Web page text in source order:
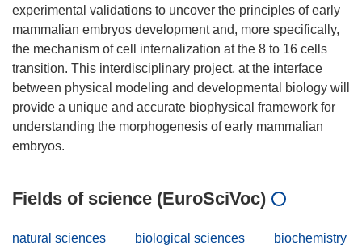
experimental validations to uncover the principles of early
mammalian embryos development and, more specifically,
the mechanism of cell internalization at the 8 to 16 cells
transition. This interdisciplinary project, at the interface
between physical modeling and developmental biology will
provide a unique and accurate biophysical framework for
understanding the morphogenesis of early mammalian
Fields of science (EuroSciVoc)
natural sciences biological sciences
biochemistry